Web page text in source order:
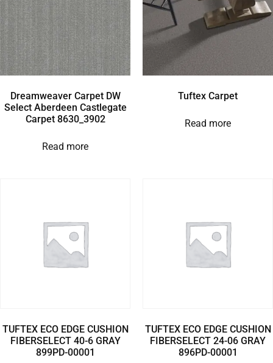
Dreamweaver Carpet DW
Select Aberdeen Castlegate
Carpet 8630_3902
Read more
Tuftex Carpet
Read more
TUFTEX ECO EDGE CUSHION
FIBERSELECT 40-6 GRAY
899PD-00001
TUFTEX ECO EDGE CUSHION
FIBERSELECT 24-06 GRAY
896PD-00001